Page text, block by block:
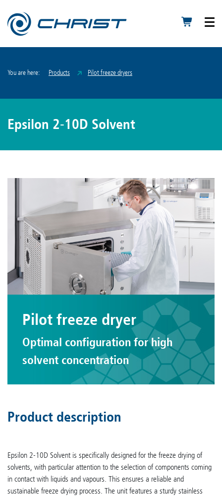
You are here: Products Pilot freeze dryers
Epsilon 2-10D Solvent
Pilot freeze dryer
Optimal configuration for high
solvent concentration
Product description
Epsilon 2-10D Solvent is specifically designed for the freeze drying of
solvents, with particular attention to the selection of components coming
in contact with liquids and vapours. This ensures a reliable and
sustainable freeze drying process. The unit features a sturdy stainless